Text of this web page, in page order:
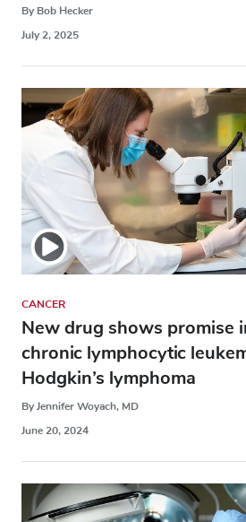
By Bob Hecker
July 2, 2025
CANCER
New drug shows promise
chronic lymphocytic
Hodgkin’s lymphoma
By Jennifer Woyach, MD
June 20, 2024